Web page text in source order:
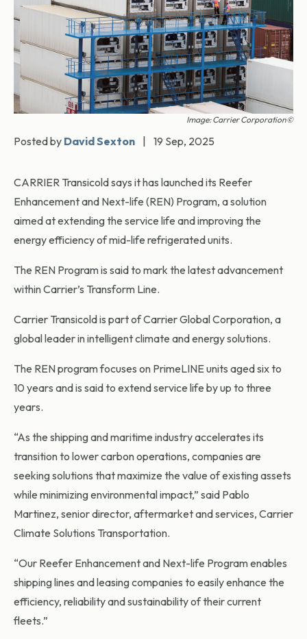
Image: Carrier Corporation©
Posted by David Sexton 19 Sep, 2025
CARRIER Transicold says it has launched its Reefer
Enhancement and Next-life (REN) Program, a solution
aimed at extending the service life and improving the
energy efficiency of mid-life refrigerated units.
The REN Program is said to mark the latest advancement
within Carrier’s Transform Line.
Carrier Transicold is part of Carrier Global Corporation, a
global leader in intelligent climate and energy solutions.
The REN program focuses on PrimeLINE units aged six to
10 years and is said to extend service life by up to three
years.
“As the shipping and maritime industry accelerates its
transition to lower carbon operations, companies are
seeking solutions that maximize the value of existing assets
while minimizing environmental impact,” said Pablo
Martinez, senior director, aftermarket and services, Carrier
Climate Solutions Transportation.
“Our Reefer Enhancement and Next-life Program enables
shipping lines and leasing companies to easily enhance the
efficiency, reliability and sustainability of their current
fleets.”